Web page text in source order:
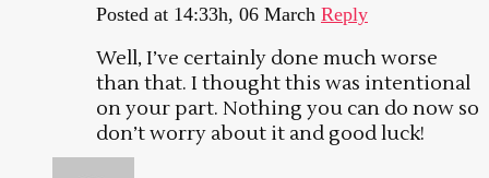
Posted at 14:33h, 06 March Reply
Well, I’ve certainly done much worse
than that. I thought this was intentional
on your part. Nothing you can do now so
don’t worry about it and good luck!